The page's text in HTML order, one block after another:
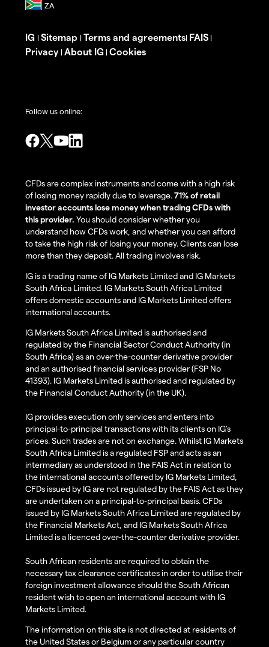
IG | Sitemap | Terms and agreements| FAIS |
Privacy | About IG | Cookies
Follow us online:
CFDs are complex instruments and come with a high risk
of losing money rapidly due to leverage.71% of retail
investor accounts lose money when trading CFDs with
this provider. You should consider whether you
understand how CFDs work, and whether you can afford
to take the high risk of losing your money. Clients can lose
more than they deposit. All trading involves risk.
IG is a trading name of IG Markets Limited and IG Markets
South Africa Limited. IG Markets South Africa Limited
offers domestic accounts and IG Markets Limited offers
international accounts.
IG Markets South Africa Limited is authorised and
regulated by the Financial Sector Conduct Authority (in
South Africa) as an over-the-counter derivative provider
and an authorised financial services provider (FSP No
41393). IG Markets Limited is authorised and regulated by
the Financial Conduct Authority (in the UK).
IG provides execution only services and enters into
principal-to-principal transactions with its clients on IG’s
prices. Such trades are not on exchange. Whilst IG Markets
South Africa Limited is a regulated FSP and acts as an
intermediary as understood in the FAIS Act in relation to
the international accounts offered by IG Markets Limited,
CFDs issued by IG are not regulated by the FAIS Act as they
are undertaken on a principal-to-principal basis. CFDs
issued by IG Markets South Africa Limited are regulated by
the Financial Markets Act, and IG Markets South Africa
Limited is a licenced over-the-counter derivative provider.
South African residents are required to obtain the
necessary tax clearance certificates in order to utilise their
foreign investment allowance should the South African
resident wish to open an international account with IG
Markets Limited.
The information on this site is not directed at residents of
the United States or Belgium or any particular country